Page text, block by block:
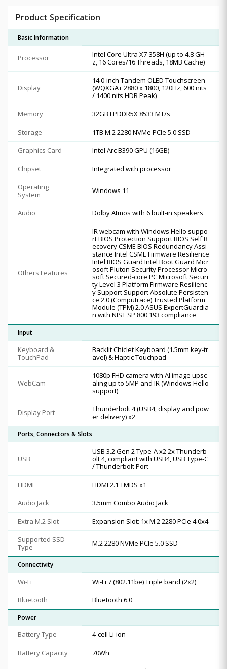
Product Specification
Basic Information
Processor
Intel Core Ultra X7-358H (up to 4.8 GH
z, 16 Cores/16 Threads, 18MB Cache)
Display
14.0-inch Tandem OLED Touchscreen
(WQXGA+ 2880 x 1800, 120Hz, 600 nits
/ 1400 nits HDR Peak)
Memory
32GB LPDDR5X 8533 MT/s
Storage
1TB M.2 2280 NVMe PCIe 5.0 SSD
Graphics Card
Intel Arc B390 GPU (16GB)
Chipset
Integrated with processor
Operating
System
Windows 11
Audio Dolby Atmos with 6 built-in speakers
Others Features
IR webcam with Windows Hello suppo
rt BIOS Protection Support BIOS Self R
ecovery CSME BIOS Redundancy Assi
stance Intel CSME Firmware Resilience
Intel BIOS Guard Intel Boot Guard Micr
osoft Pluton Security Processor Micro
soft Secured-core PC Microsoft Securi
ty Level 3 Platform Firmware Resilienc
y Support Support Absolute Persisten
ce 2.0 (Computrace) Trusted Platform
Module (TPM) 2.0 ASUS ExpertGuardia
n with NIST SP 800 193 compliance
Input
Keyboard &
TouchPad
Backlit Chiclet Keyboard (1.5mm key-tr
avel) & Haptic Touchpad
WebCam
1080p FHD camera with AI image upsc
aling up to 5MP and IR (Windows Hello
support)
Display Port
Thunderbolt 4 (USB4, display and pow
er delivery) x2
Ports, Connectors & Slots
USB
USB 3.2 Gen 2 Type-A x2 2x Thunderb
olt 4, compliant with USB4, USB Type-C
/ Thunderbolt Port
HDMI
HDMI 2.1 TMDS x1
Audio Jack
3.5mm Combo Audio Jack
Extra M.2 Slot
Expansion Slot: 1x M.2 2280 PCIe 4.0x4
Supported SSD
Type
M.2 2280 NVMe PCIe 5.0 SSD
Connectivity
Wi-Fi
Wi-Fi 7 (802.11be) Triple band (2x2)
Bluetooth
Bluetooth 6.0
Power
Battery Type
4-cell Li-ion
Battery Capacity
70Wh